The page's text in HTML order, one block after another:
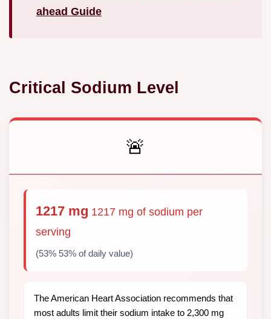
ahead Guide
Critical Sodium Level
🚨
1217 mg 1217 mg of sodium per
serving
(53% 53% of daily value)
The American Heart Association recommends that
most adults limit their sodium intake to 2,300 mg